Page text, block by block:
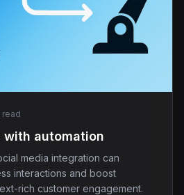
read
with automation
media integration can
interactions and boost
rich customer engagement.